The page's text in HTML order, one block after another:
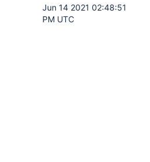
Jun 14 2021 02:48:51
PM UTC